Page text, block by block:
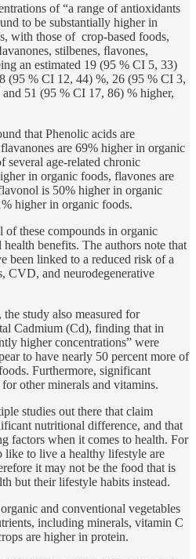
of “a range of antioxidants
to be substantially higher in
with those of crop-based foods,
stilbenes, ﬂavones,
an estimated 19 (95 % CI 5, 33)
(95 % CI 12, 44) %, 26 (95 % CI 3,
51 (95 % CI 17, 86) % higher,
that Phenolic acids are
are 69% higher in organic
several age-related chronic
in organic foods, flavones are
is 50% higher in organic
higher in organic foods.
these compounds in organic
benefits. The authors note that
been linked to a reduced risk of a
CVD, and neurodegenerative
study also measured for
Cadmium (Cd), finding that in
higher concentrations” were
to have nearly 50 percent more of
Furthermore, significant
other minerals and vitamins.
studies out there that claim
nutritional difference, and that
factors when it comes to health. For
like to live a healthy lifestyle are
it may not be the food that is
but their lifestyle habits instead.
and conventional vegetables
including minerals, vitamin C
are higher in protein.